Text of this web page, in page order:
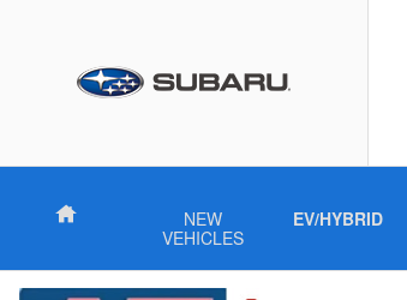
Home
NEW
VEHICLES
EV/HYBRID